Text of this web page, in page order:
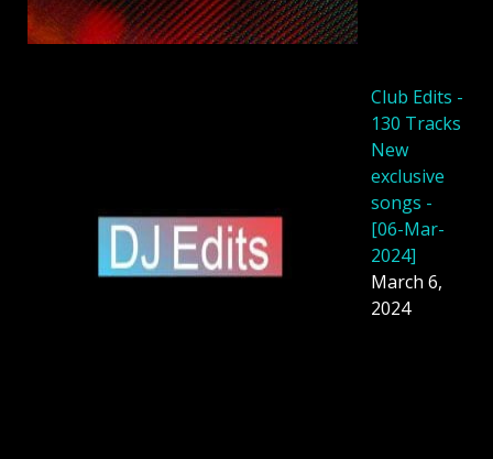
Club Edits -
130 Tracks
New
exclusive
songs -
[06-Mar-
2024]
March 6,
2024